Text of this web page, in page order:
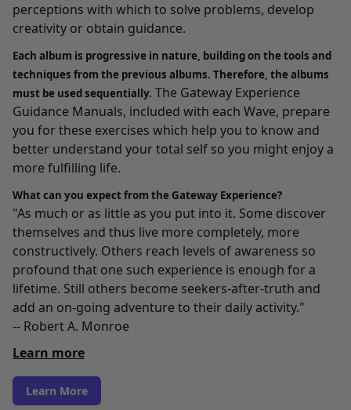
perceptions with which to solve problems, develop
creativity or obtain guidance.
Each album is progressive in nature, building on the tools and
techniques from the previous albums. Therefore, the albums
must be used sequentially. The Gateway Experience
Guidance Manuals, included with each Wave, prepare
you for these exercises which help you to know and
better understand your total self so you might enjoy a
more fulfilling life.
What can you expect from the Gateway Experience?
"As much or as little as you put into it. Some discover
themselves and thus live more completely, more
constructively. Others reach levels of awareness so
profound that one such experience is enough for a
lifetime. Still others become seekers-after-truth and
add an on-going adventure to their daily activity."
-- Robert A. Monroe
Learn more
Learn More